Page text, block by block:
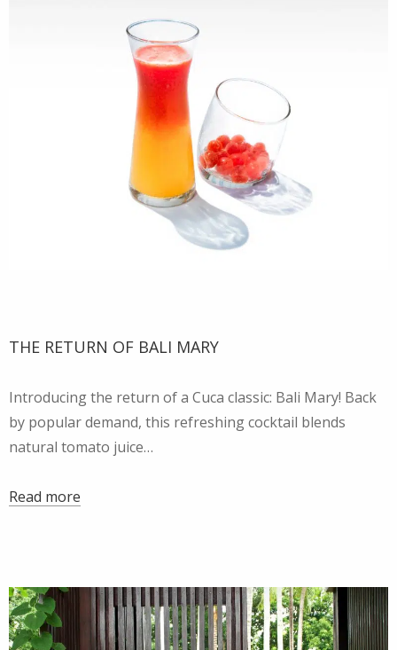
THE RETURN OF BALI MARY
Introducing the return of a Cuca classic: Bali Mary! Back
by popular demand, this refreshing cocktail blends
natural tomato juice…
Read more